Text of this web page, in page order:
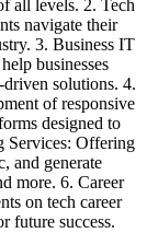
all levels. 2. Tech
navigate their
3. Business IT
businesses
solutions. 4.
of responsive
designed to
Services: Offering
and generate
more. 6. Career
on tech career
future success.